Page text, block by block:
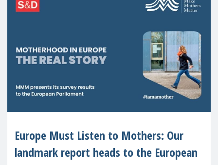
Europe Must Listen to Mothers: Our
landmark report heads to the European